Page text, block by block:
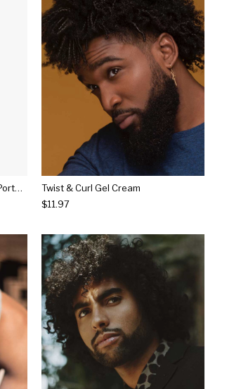
Smoothing Beard Serum | The Porter House
Twist & Curl Gel Cream
$11.97